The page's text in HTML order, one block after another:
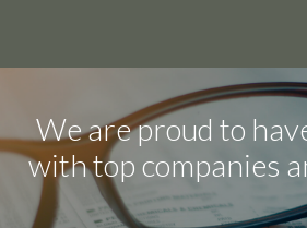
We are proud to
with top companies